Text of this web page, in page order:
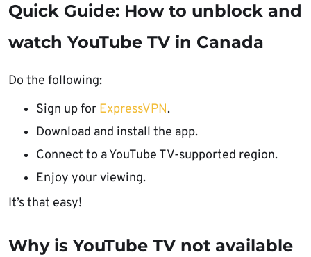
Quick Guide: How to unblock and
watch YouTube TV in Canada
Do the following:
Sign up for ExpressVPN.
Download and install the app.
Connect to a YouTube TV-supported region.
Enjoy your viewing.
It’s that easy!
Why is YouTube TV not available